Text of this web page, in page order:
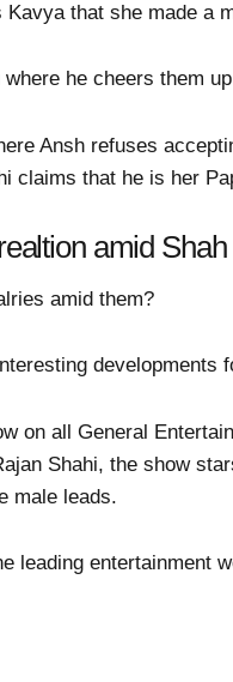
that she made a
he cheers them
Ansh refuses
claims that he is her
amid
amid them?
developments
on all General
Shahi, the show
male leads.
leading entertainment